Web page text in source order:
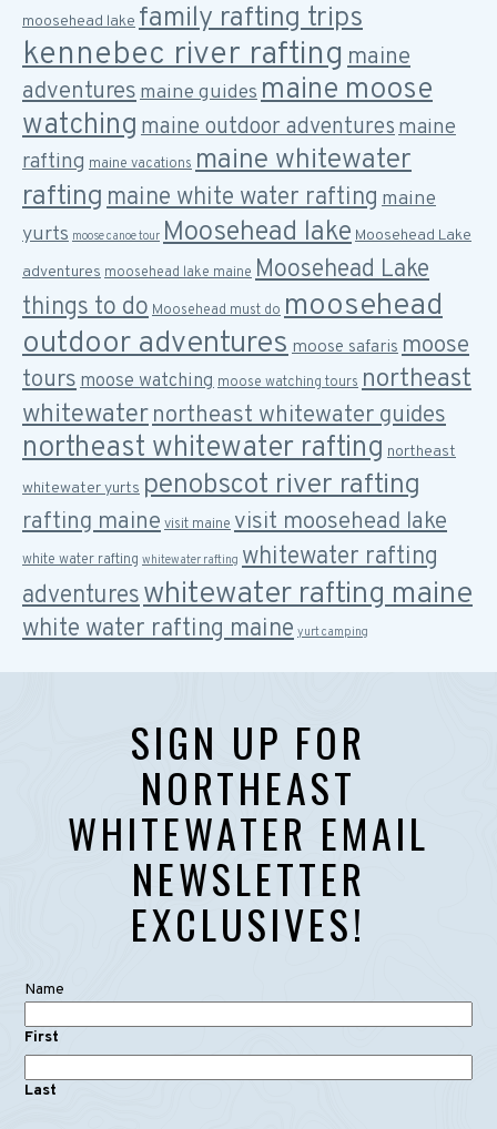
moosehead lake family rafting trips
kennebec river rafting maine
adventuresmaine guidesmaine moose
watchingmaine outdoor adventuresmaine
rafting maine vacations maine whitewater
rafting maine white water rafting maine
yurts moose canoe tour Moosehead lake Moosehead Lake
adventures moosehead lake maine Moosehead Lake
things to do Moosehead must do moosehead
outdoor adventuresmoose safaris moose
tours moose watching moose watching tours northeast
whitewaternortheast whitewater guides
northeast whitewater rafting northeast
whitewater yurts penobscot river rafting
rafting maine visit maine visit moosehead lake
white water rafting whitewater rafting whitewater rafting
adventureswhitewater rafting maine
white water rafting maine yurt camping
SIGN UP FOR
NORTHEAST
WHITEWATER EMAIL
NEWSLETTER
EXCLUSIVES!
Name
First
Last